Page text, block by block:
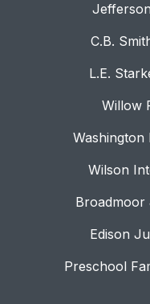
C.B.
L.E.
Willow
Washington
Wilson
Broadmoor
Edison
Preschool